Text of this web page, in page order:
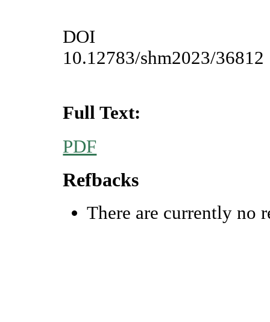
DOI
10.12783/shm2023/36812
Full Text:
PDF
Refbacks
There are currently no